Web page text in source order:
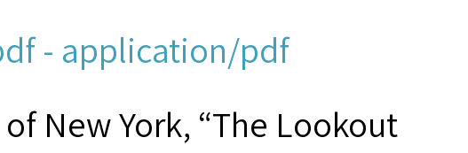
- application/pdf
New York, “The Lookout